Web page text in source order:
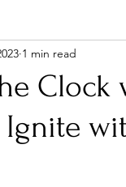
& Tours
Pass
Clock
Ignite
1 min read